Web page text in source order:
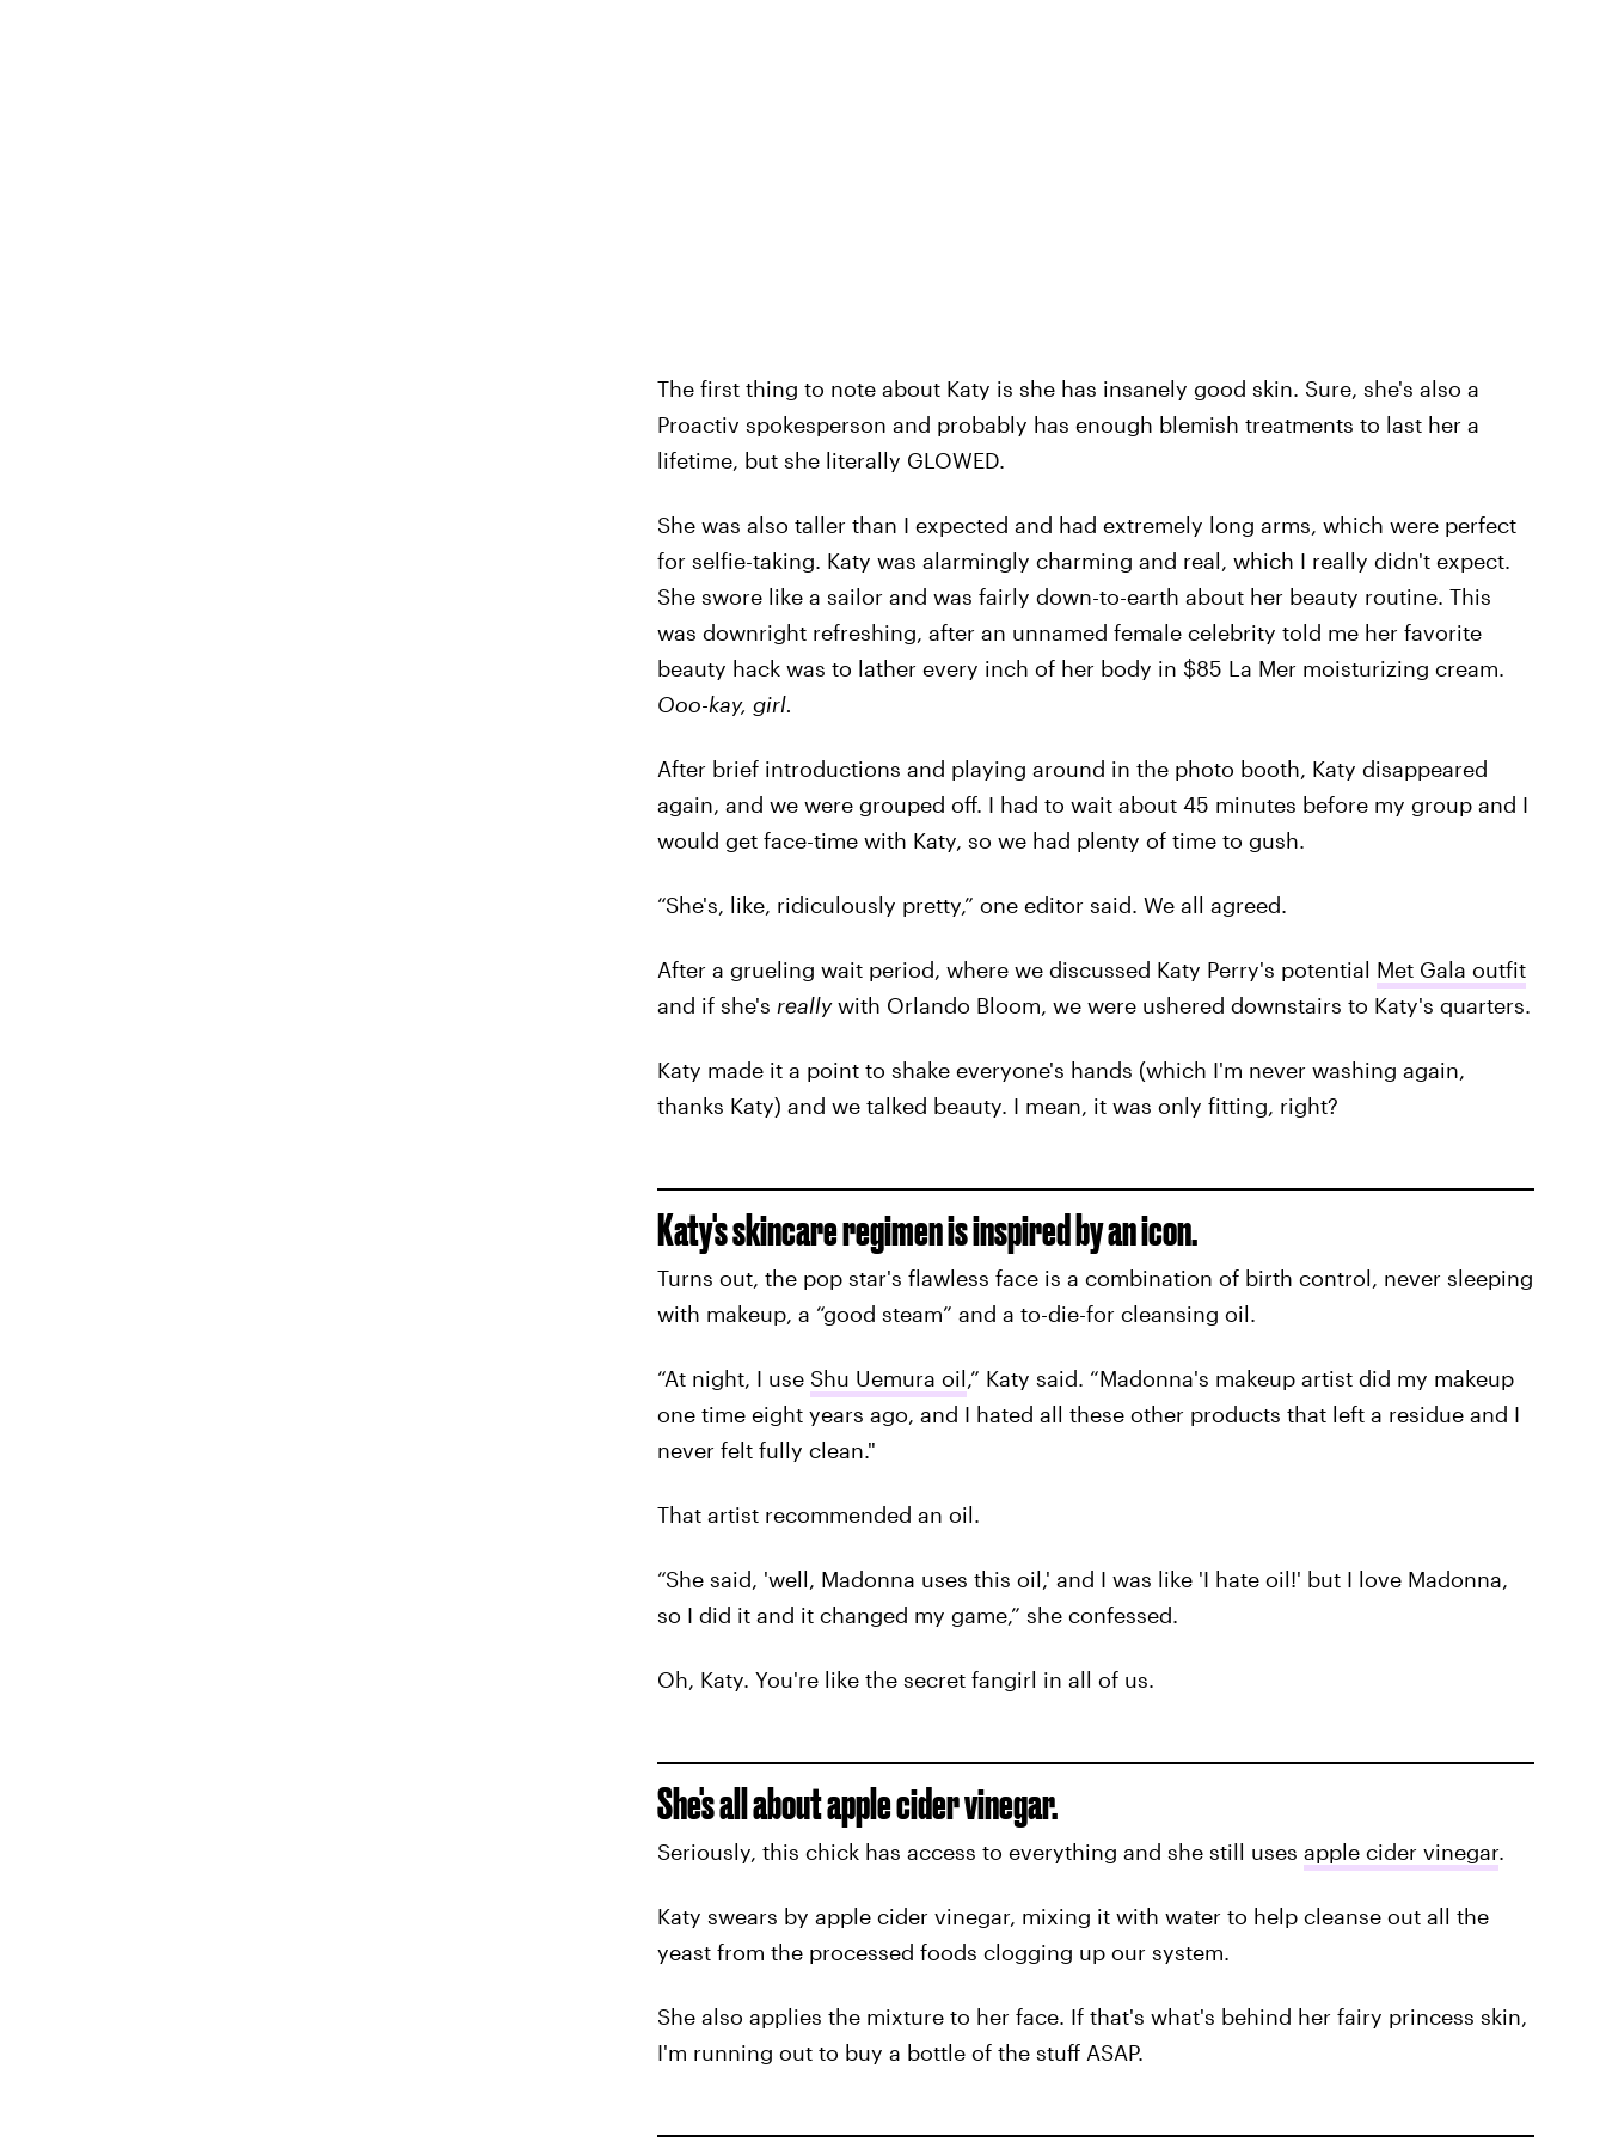
The first thing to note about Katy is she has insanely good skin. Sure, she's also a
Proactiv spokesperson and probably has enough blemish treatments to last her a
lifetime, but she literally GLOWED.
She was also taller than I expected and had extremely long arms, which were perfect
for selfie-taking. Katy was alarmingly charming and real, which I really didn't expect.
She swore like a sailor and was fairly down-to-earth about her beauty routine. This
was downright refreshing, after an unnamed female celebrity told me her favorite
beauty hack was to lather every inch of her body in $85 La Mer moisturizing cream.
Ooo-kay, girl.
After brief introductions and playing around in the photo booth, Katy disappeared
again, and we were grouped off. I had to wait about 45 minutes before my group and I
would get face-time with Katy, so we had plenty of time to gush.
“She's, like, ridiculously pretty,” one editor said. We all agreed.
After a grueling wait period, where we discussed Katy Perry's potential Met Gala outfit
and if she's reallywith Orlando Bloom, we were ushered downstairs to Katy's quarters.
Katy made it a point to shake everyone's hands (which I'm never washing again,
thanks Katy) and we talked beauty. I mean, it was only fitting, right?
Katy's skincare regimen is inspired by an icon.
Turns out, the pop star's flawless face is a combination of birth control, never sleeping
with makeup, a “good steam” and a to-die-for cleansing oil.
“At night, I use Shu Uemura oil,” Katy said. “Madonna's makeup artist did my makeup
one time eight years ago, and I hated all these other products that left a residue and I
never felt fully clean."
That artist recommended an oil.
“She said, 'well, Madonna uses this oil,' and I was like 'I hate oil!' but I love Madonna,
so I did it and it changed my game,” she confessed.
Oh, Katy. You're like the secret fangirl in all of us.
She's all about apple cider vinegar.
Seriously, this chick has access to everything and she still uses apple cider vinegar.
Katy swears by apple cider vinegar, mixing it with water to help cleanse out all the
yeast from the processed foods clogging up our system.
She also applies the mixture to her face. If that's what's behind her fairy princess skin,
I'm running out to buy a bottle of the stuff ASAP.